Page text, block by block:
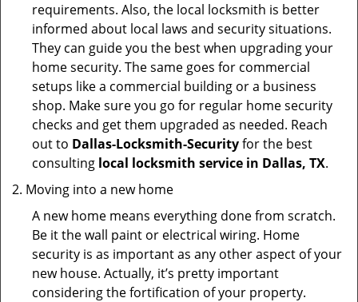
requirements. Also, the local locksmith is better
informed about local laws and security situations.
They can guide you the best when upgrading your
home security. The same goes for commercial
setups like a commercial building or a business
shop. Make sure you go for regular home security
checks and get them upgraded as needed. Reach
out to Dallas-Locksmith-Securityfor the best
consulting local locksmith service in Dallas, TX.
Moving into a new home
A new home means everything done from scratch.
Be it the wall paint or electrical wiring. Home
security is as important as any other aspect of your
new house. Actually, it’s pretty important
considering the fortification of your property.